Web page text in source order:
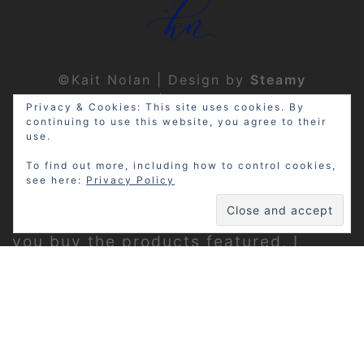
©Kait Nolan | Design by Steamy
Designs | Privacy Policy
Disclosure: My site may contain
affiliate links, which means that if
you buy the products featured, I
Privacy & Cookies: This site uses cookies. By
continuing to use this website, you agree to their
use.
To find out more, including how to control cookies,
see here: Privacy Policy